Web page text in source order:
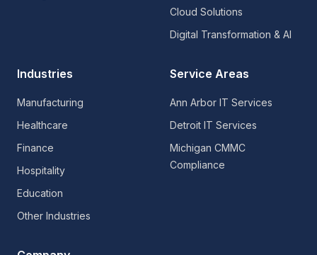
Cloud Solutions
Digital Transformation & AI
Industries
Manufacturing
Healthcare
Finance
Hospitality
Education
Other Industries
Service Areas
Ann Arbor IT Services
Detroit IT Services
Michigan CMMC
Compliance